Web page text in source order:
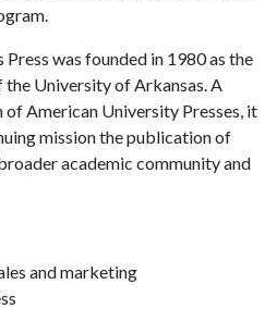
was founded in 1980 as the
University of Arkansas. A
American University Presses, it
mission the publication of
academic community and
and marketing